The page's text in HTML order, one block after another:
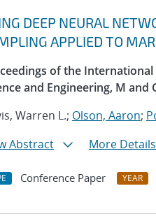
DEEP NEURAL
APPLIED TO
of the
and Engineering, M and
Warren L.; Olson, Aaron;
Abstract
More Details
Conference Paper YEAR